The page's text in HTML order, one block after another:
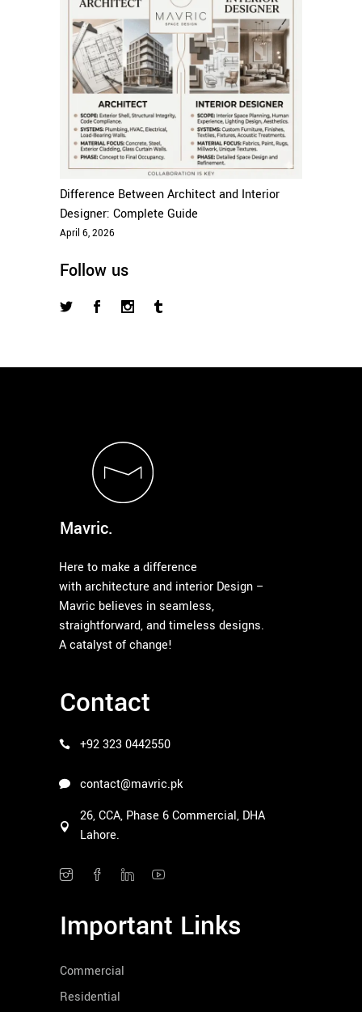
Difference Between Architect and Interior
Designer: Complete Guide
April 6, 2026
Follow us
Mavric.
Here to make a difference
with architecture and interior Design –
Mavric believes in seamless,
straightforward, and timeless designs.
A catalyst of change!
Contact
+92 323 0442550
contact@mavric.pk
26, CCA, Phase 6 Commercial, DHA
Lahore.
Important Links
Commercial
Residential